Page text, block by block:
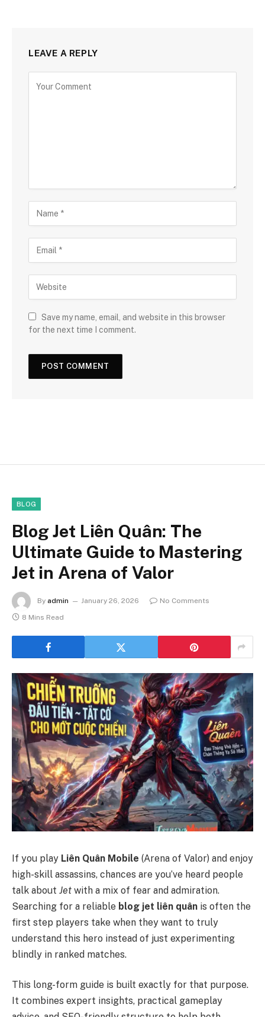
LEAVE A REPLY
Save my name, email, and website in this browser
for the next time I comment.
BLOG
Blog Jet Liên Quân: The
Ultimate Guide to Mastering
Jet in Arena of Valor
By admin January 26, 2026
No Comments
8 Mins Read
If you play Liên Quân Mobile (Arena of Valor) and enjoy
high-skill assassins, chances are you’ve heard people
talk about Jet with a mix of fear and admiration.
Searching for a reliable blog jet liên quân is often the
first step players take when they want to truly
understand this hero instead of just experimenting
blindly in ranked matches.
This long-form guide is built exactly for that purpose.
It combines expert insights, practical gameplay